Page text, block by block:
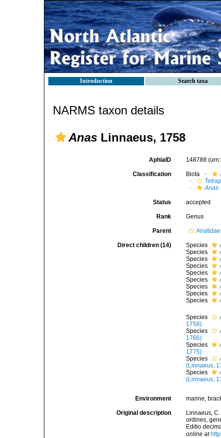
Introduction Search taxa
NARMS taxon details
Anas Linnaeus, 1758
AphiaID 148788
Classification Biota
Anas
Status accepted
Rank Genus
Parent
Direct children (14) Species
Species
Species
Species
Species
Species
Species
Species
Species
Species
1758)
Species
1766)
Species
1775)
Species
(Linnaeus,
Species
(Linnaeus,
Environment marine,
Original description
Linnaeus,
ordines,
Editio
online at